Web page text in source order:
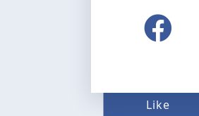
Like